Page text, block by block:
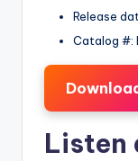
Release
Catalog #:
Listen